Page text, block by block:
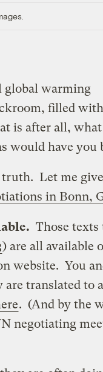
global warming
filled
is after all, what
would have you
Let me
in Bonn,
Those texts
) are all available
website. You
translated to
. (And by the
negotiating